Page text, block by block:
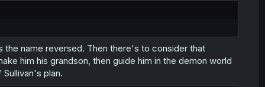
the name reversed. Then there's to consider that
him his grandson, then guide him in the demon world
plan.